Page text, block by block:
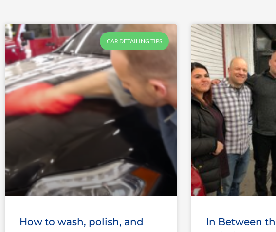
CAR DETAILING TIPS
How to wash, polish, and
In Between